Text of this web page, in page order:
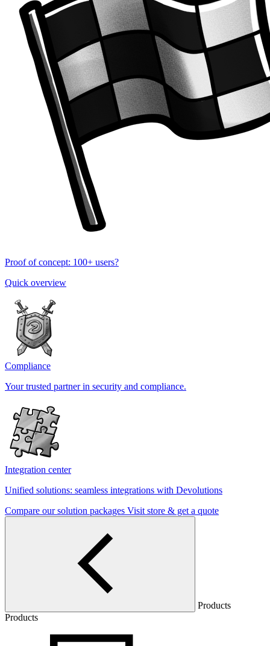
Proof of concept: 100+ users?
Quick overview
Compliance
Your trusted partner in security and compliance.
Integration center
Unified solutions: seamless integrations with Devolutions
Compare our solution packages Visit store & get a quote
Products
Products